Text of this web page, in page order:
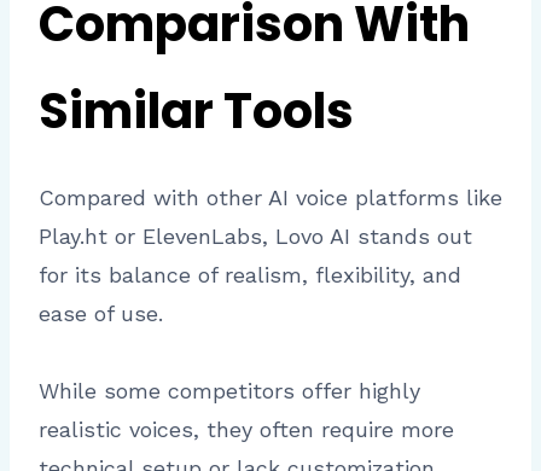
Comparison With
Similar Tools
Compared with other AI voice platforms like
Play.ht or ElevenLabs, Lovo AI stands out
for its balance of realism, flexibility, and
ease of use.
While some competitors offer highly
realistic voices, they often require more